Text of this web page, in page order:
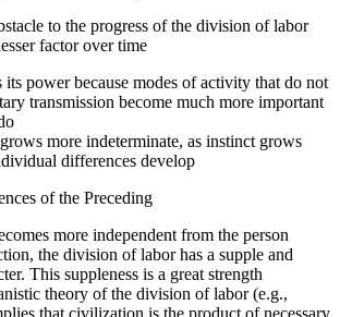
to the progress of the division of labor
factor over time
its power because modes of activity that do not
transmission become much more important
more indeterminate, as instinct grows
differences develop
of the Preceding
more independent from the person
the division of labor has a supple and
This suppleness is a great strength
theory of the division of labor (e.g.,